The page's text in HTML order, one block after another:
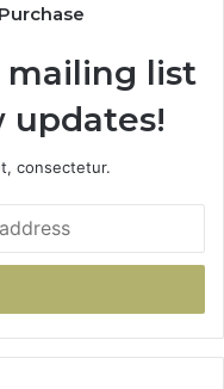
mailing list
consectetur.